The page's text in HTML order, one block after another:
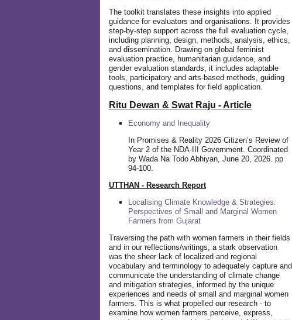
The toolkit translates these insights into applied
guidance for evaluators and organisations. It provides
step-by-step support across the full evaluation cycle,
including planning, design, methods, analysis, ethics,
and dissemination. Drawing on global feminist
evaluation practice, humanitarian guidance, and
gender evaluation standards, it includes adaptable
tools, participatory and arts-based methods, guiding
questions, and templates for field application.
Ritu Dewan & Swat Raju - Article
Economy and Inequality
In Promises & Reality 2026 Citizen’s Review of
Year 2 of the NDA-III Government. Coordinated
by Wada Na Todo Abhiyan, June 20, 2026. pp
94-100.
UTTHAN - Research Report
Localising Climate Knowledge & Strategies:
Perspectives of Small and Marginal Women
Farmers from Gujarat
Traversing the path with women farmers in their fields
and in our reflections/writings, a stark observation
was the sheer lack of localized and regional
vocabulary and terminology to adequately capture and
communicate the understanding of climate change
and mitigation strategies, informed by the unique
experiences and needs of small and marginal women
farmers. This is what propelled our research - to
examine how women farmers perceive, express,